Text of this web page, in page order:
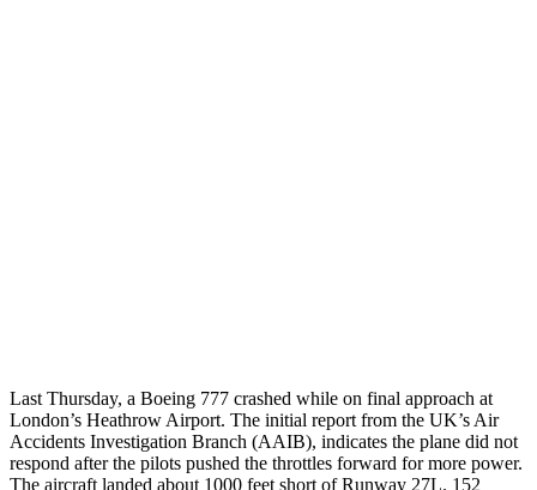
Last Thursday, a Boeing 777 crashed while on final approach at
London’s Heathrow Airport. The initial report from the UK’s Air
Accidents Investigation Branch (AAIB), indicates the plane did not
respond after the pilots pushed the throttles forward for more power.
The aircraft landed about 1000 feet short of Runway 27L. 152